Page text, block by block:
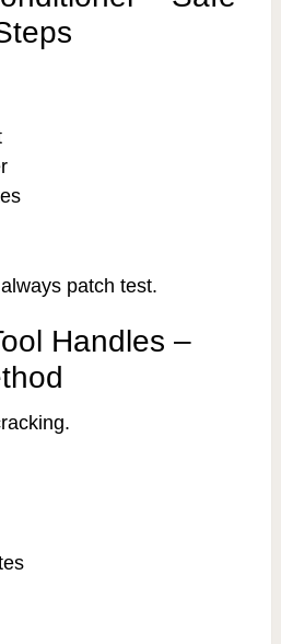
patch test.
Handles –